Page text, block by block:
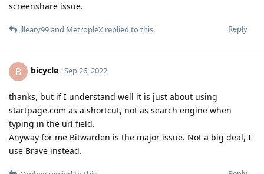
screenshare issue.
Reply
jlleary99and MetropleX replied to this.
B bicycle Sep 26, 2022
thanks, but if I understand well it is just about using
startpage.com as a shortcut, not as search engine when
typing in the url field.
Anyway for me Bitwarden is the major issue. Not a big deal, I
use Brave instead.